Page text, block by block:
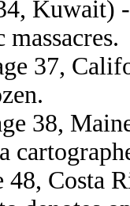
Kuwait)
37,
38,
48, Costa